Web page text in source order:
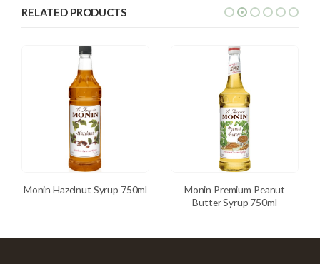
RELATED PRODUCTS
Monin Hazelnut Syrup 750ml
Monin Premium Peanut
Butter Syrup 750ml